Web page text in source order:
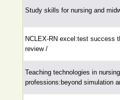
Study skills for nursing and
NCLEX-RN excel:test success
review /
Teaching technologies in
professions:beyond simulation